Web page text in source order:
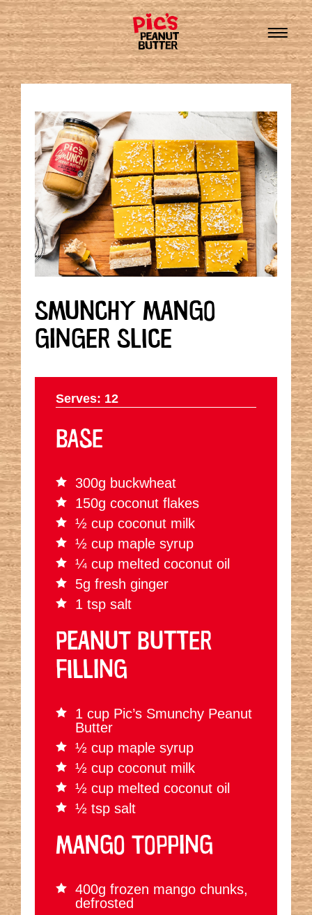
SMUNCHY MANGO
GINGER SLICE
Serves: 12
BASE
300g buckwheat
150g coconut flakes
½ cup coconut milk
½ cup maple syrup
¼ cup melted coconut oil
5g fresh ginger
1 tsp salt
PEANUT BUTTER
FILLING
1 cup Pic’s Smunchy Peanut
Butter
½ cup maple syrup
½ cup coconut milk
½ cup melted coconut oil
½ tsp salt
MANGO TOPPING
400g frozen mango chunks,
defrosted